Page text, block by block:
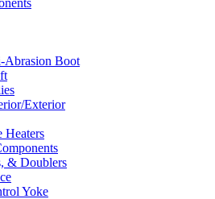
Boot
Exterior
Heaters
& Doublers
Yoke